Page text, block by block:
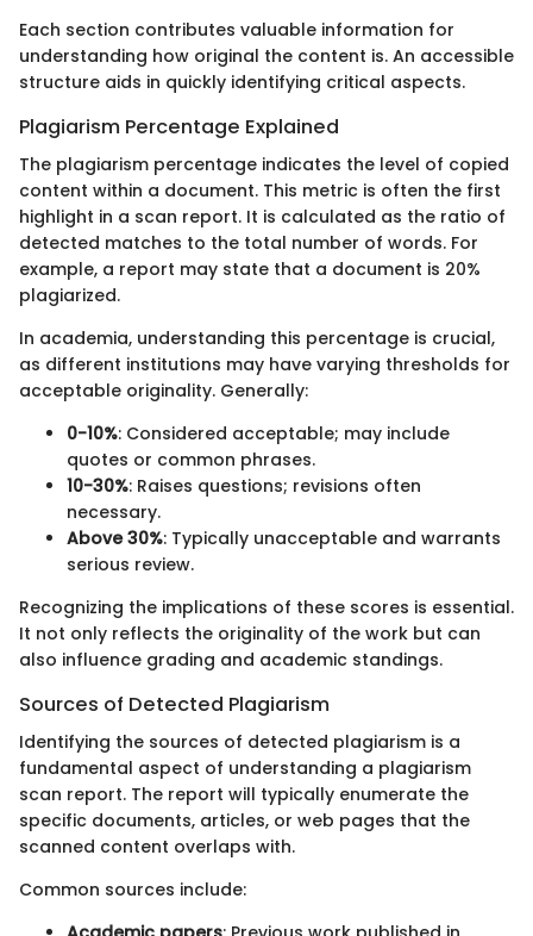
Each section contributes valuable information for
understanding how original the content is. An accessible
structure aids in quickly identifying critical aspects.
Plagiarism Percentage Explained
The plagiarism percentage indicates the level of copied
content within a document. This metric is often the first
highlight in a scan report. It is calculated as the ratio of
detected matches to the total number of words. For
example, a report may state that a document is 20%
plagiarized.
In academia, understanding this percentage is crucial,
as different institutions may have varying thresholds for
acceptable originality. Generally:
0-10%: Considered acceptable; may include
quotes or common phrases.
10-30%: Raises questions; revisions often
necessary.
Above 30%: Typically unacceptable and warrants
serious review.
Recognizing the implications of these scores is essential.
It not only reflects the originality of the work but can
also influence grading and academic standings.
Sources of Detected Plagiarism
Identifying the sources of detected plagiarism is a
fundamental aspect of understanding a plagiarism
scan report. The report will typically enumerate the
specific documents, articles, or web pages that the
scanned content overlaps with.
Common sources include: